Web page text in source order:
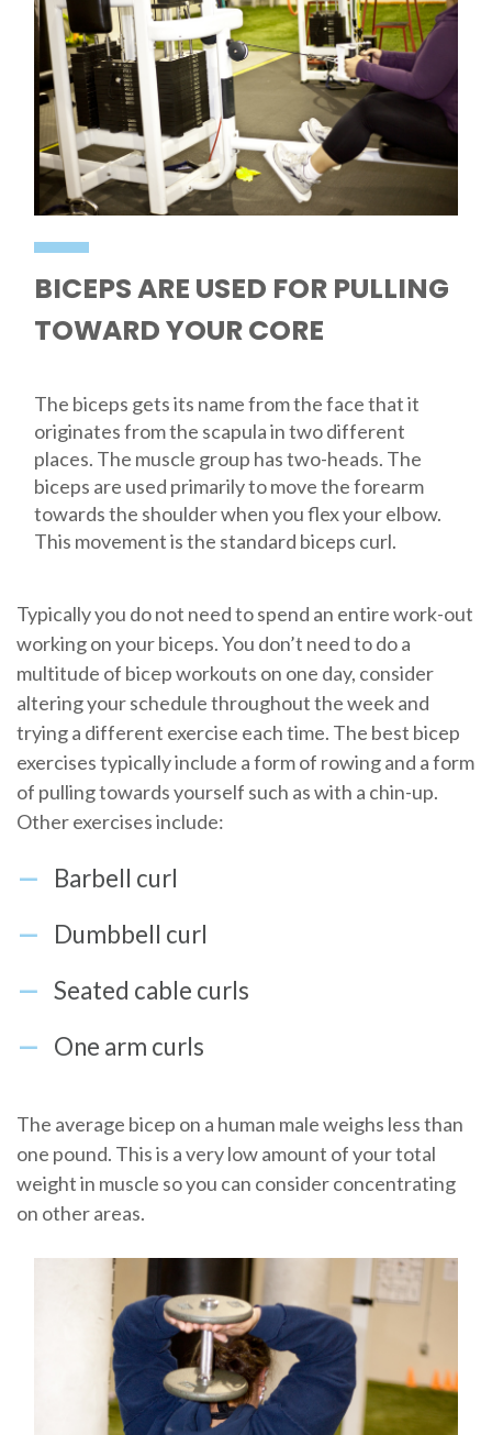
BICEPS ARE USED FOR PULLING
TOWARD YOUR CORE
The biceps gets its name from the face that it
originates from the scapula in two different
places. The muscle group has two-heads. The
biceps are used primarily to move the forearm
towards the shoulder when you flex your elbow.
This movement is the standard biceps curl.
Typically you do not need to spend an entire work-out
working on your biceps. You don’t need to do a
multitude of bicep workouts on one day, consider
altering your schedule throughout the week and
trying a different exercise each time. The best bicep
exercises typically include a form of rowing and a form
of pulling towards yourself such as with a chin-up.
Other exercises include:
Barbell curl
Dumbbell curl
Seated cable curls
One arm curls
The average bicep on a human male weighs less than
one pound. This is a very low amount of your total
weight in muscle so you can consider concentrating
on other areas.